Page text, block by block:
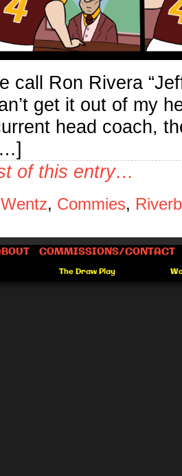
call Ron Rivera
get it out of my
head coach,
of this entry…
, Commies,
COMMISSIONS/CONTACT
The Draw Play